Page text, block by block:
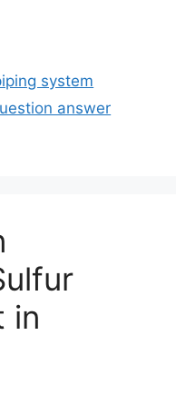
system
answer
in